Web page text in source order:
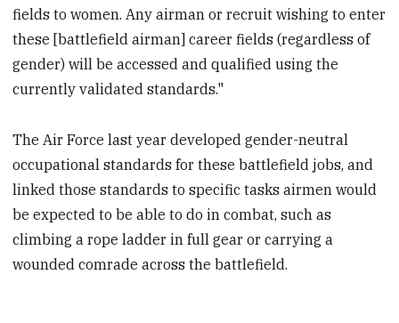
fields to women. Any airman or recruit wishing to enter
these [battlefield airman] career fields (regardless of
gender) will be accessed and qualified using the
currently validated standards."
The Air Force last year developed gender-neutral
occupational standards for these battlefield jobs, and
linked those standards to specific tasks airmen would
be expected to be able to do in combat, such as
climbing a rope ladder in full gear or carrying a
wounded comrade across the battlefield.